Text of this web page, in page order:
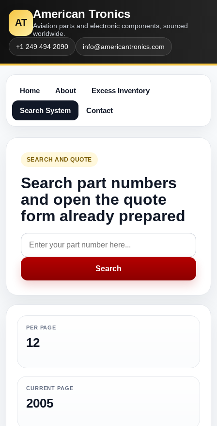
AT
American Tronics
Aviation parts and electronic components, sourced
worldwide.
+1 249 494 2090
info@americantronics.com
Home About Excess Inventory
Search System Contact
SEARCH AND QUOTE
Search part numbers
and open the quote
form already prepared
Search
PER PAGE
12
CURRENT PAGE
2005